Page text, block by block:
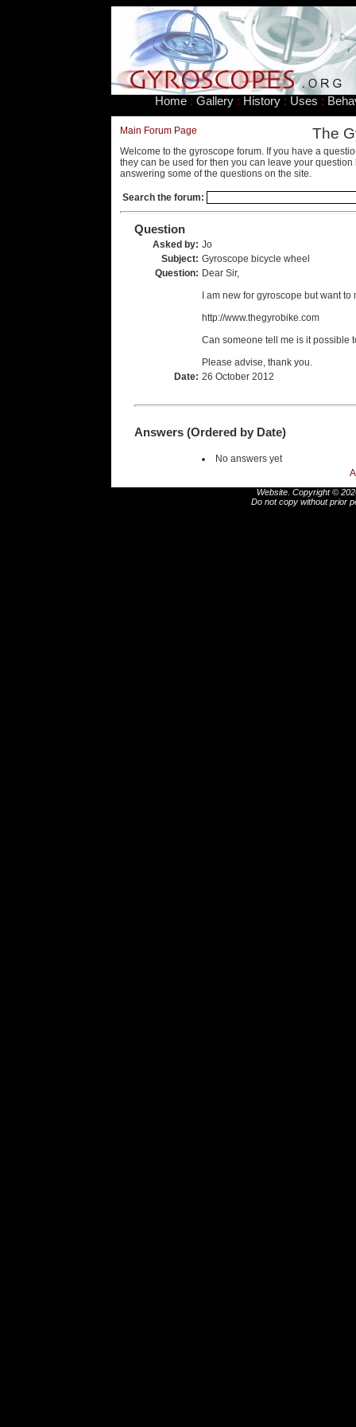
Home: Gallery: History: Uses :
Main Forum Page The
Welcome to the gyroscope forum. If you have a
they can be used for then you can leave your
answering some of the questions on the site.
Search the forum:
Question
Asked by: Jo
Subject: Gyroscope bicycle wheel
Question: Dear Sir,
I am new for gyroscope but want
http://www.thegyrobike.com
Can someone tell me is it possible
Please advise, thank you.
Date: 26 October 2012
Answers (Ordered by Date)
No answers yet
Website. Copyright ©
Do not copy without prior